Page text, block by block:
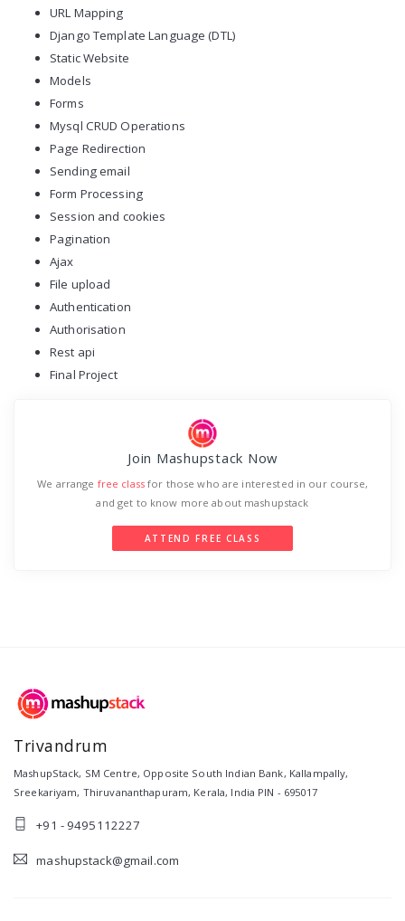
URL Mapping
Django Template Language (DTL)
Static Website
Models
Forms
Mysql CRUD Operations
Page Redirection
Sending email
Form Processing
Session and cookies
Pagination
Ajax
File upload
Authentication
Authorisation
Rest api
Final Project
Join Mashupstack Now
We arrange free classfor those who are interested in our course,
and get to know more about mashupstack
ATTEND FREE CLASS
Trivandrum
MashupStack, SM Centre, Opposite South Indian Bank, Kallampally,
Sreekariyam, Thiruvananthapuram, Kerala, India PIN - 695017
+91 - 9495112227
mashupstack@gmail.com